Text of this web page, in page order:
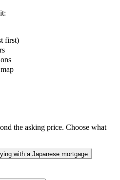
first)
the asking price. Choose what
with a Japanese mortgage